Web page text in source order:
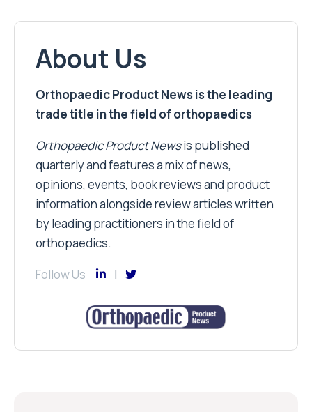
About Us
Orthopaedic Product News is the leading
trade title in the field of orthopaedics
Orthopaedic Product Newsis published
quarterly and features a mix of news,
opinions, events, book reviews and product
information alongside review articles written
by leading practitioners in the field of
orthopaedics.
Follow Us